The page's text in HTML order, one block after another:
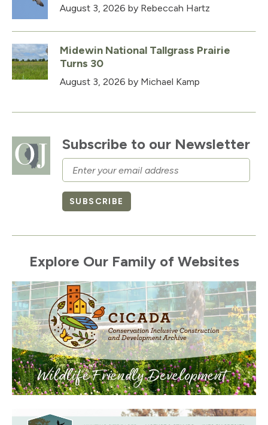
Subscribe to our Newsletter
Email
SUBSCRIBE
Explore Our Family of Websites
August 3, 2026 by Rebeccah Hartz
Midewin National Tallgrass Prairie
Turns 30
August 3, 2026 by Michael Kamp